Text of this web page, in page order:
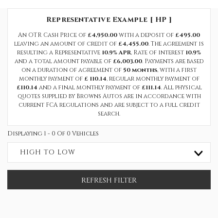
Representative Example [ HP ]
An OTR Cash Price of £4,950.00with a deposit of £495.00
leaving an amount of credit of £4,455.00. The agreement is
resulting a Representative 10.9% APR, Rate of interest 10.9%
and a total amount payable of £6,003.00. Payments are based
on a duration of agreement of50 months, with a first
monthly payment of £ 110.14, regular monthly payment of
£110.14 and a final monthly payment of £111.14. All physical
quotes supplied by Browns Autos are in accordance with
current FCA regulations and are subject to a full credit
search.
Displaying 1 - 0 Of 0 Vehicles
HIGH TO LOW
REFRESH FILTER